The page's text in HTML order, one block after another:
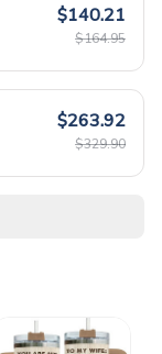
$140.21
$164.95
$263.92
$329.90